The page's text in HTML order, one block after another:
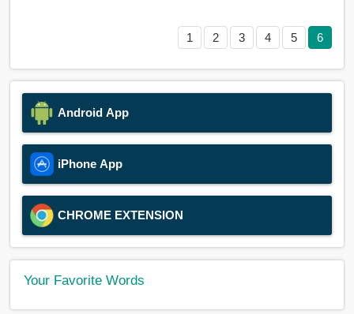
1 2 3 4 5 6
Android App
iPhone App
CHROME EXTENSION
Your Favorite Words